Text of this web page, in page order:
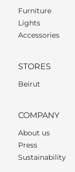
Furniture
Lights
Accessories
STORES
Beirut
COMPANY
About us
Press
Sustainability